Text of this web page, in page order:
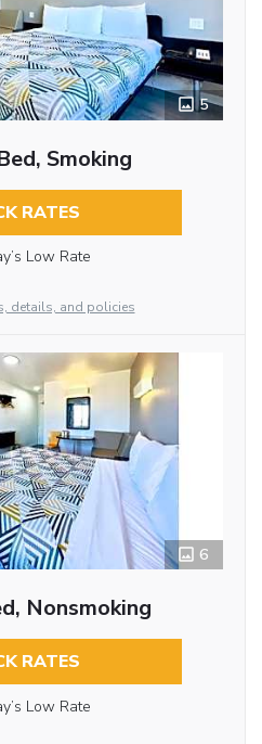
5
Smoking
RATES
Low Rate
details, and policies
6
Nonsmoking
RATES
Low Rate